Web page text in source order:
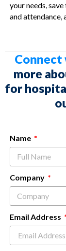
your needs,
and attendance,
Connect
more
for
Name
Company
Email Address